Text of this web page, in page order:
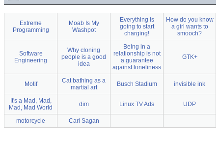
Extreme
Programming
Moab Is My
Washpot
Everything is
going to start
charging!
How do you know
a girl wants to
smooch?
Software
Engineering
Why cloning
people is a good
idea
Being in a
relationship is not
a guarantee
against loneliness
GTK+
Motif
Cat bathing as a
martial art
Busch Stadium invisible ink
It's a Mad, Mad,
Mad, Mad World
dim Linux TV Ads UDP
motorcycle Carl Sagan